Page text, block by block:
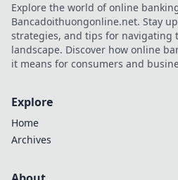
Explore the world of online
Bancadoithuongonline.net. Stay
strategies, and tips for navigating
landscape. Discover how online
it means for consumers and
Explore
Home
Archives